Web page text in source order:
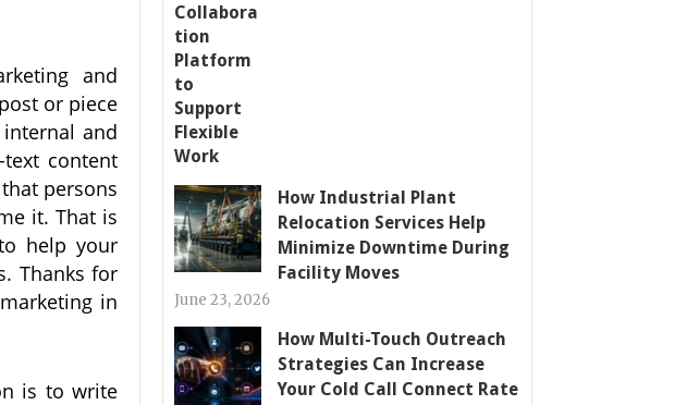
and
or piece
and
content
persons
it. That is
help your
Thanks for
in
is to write
How Industrial Plant
Relocation Services Help
Minimize Downtime During
Facility Moves
June 23, 2026
How Multi-Touch Outreach
Strategies Can Increase
Your Cold Call Connect Rate